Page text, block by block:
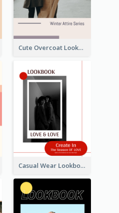
Cute Overcoat Lookbook
Casual Wear Lookbook